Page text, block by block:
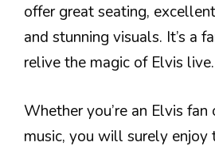
offer great seating,
and stunning visuals. It’s a
relive the magic of Elvis live.
Whether you’re an Elvis
music, you will surely enjoy